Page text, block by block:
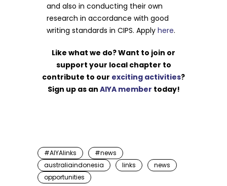
and also in conducting their own
research in accordance with good
writing standards in CIPS. Applyhere.
Like what we do? Want to join or
support your local chapter to
contribute to our exciting activities?
Sign up as an AIYA member today!
#AIYAlinks
#news
australiaindonesia
links
news
opportunities